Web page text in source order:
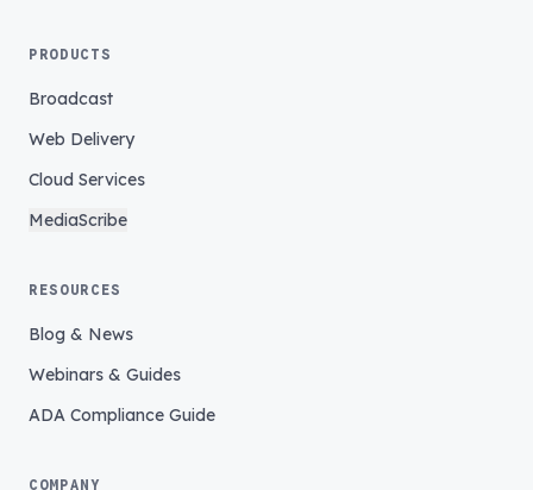
PRODUCTS
Broadcast
Web Delivery
Cloud Services
MediaScribe
RESOURCES
Blog & News
Webinars & Guides
ADA Compliance Guide
COMPANY